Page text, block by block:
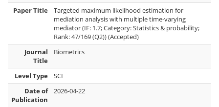
Paper Title
Targeted maximum likelihood estimation for
mediation analysis with multiple time-varying
mediator (IF: 1.7; Category: Statistics & probability;
Rank: 47/169 (Q2)) (Accepted)
Journal
Title
Biometrics
Level Type
SCI
Date of
Publication
2026-04-22